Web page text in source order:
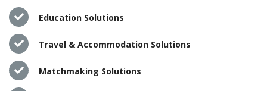
Education Solutions
Travel & Accommodation Solutions
Matchmaking Solutions